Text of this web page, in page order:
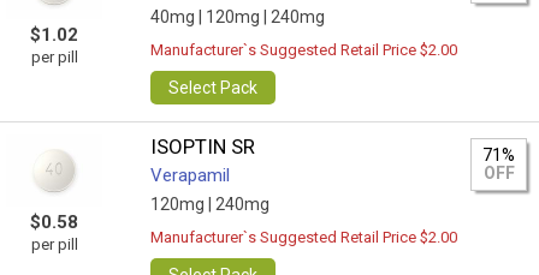
$1.02
per pill
40mg | 120mg | 240mg
Manufacturer`s Suggested Retail Price $2.00
Select Pack
$0.58
per pill
ISOPTIN SR
Verapamil
120mg | 240mg
71%
OFF
Manufacturer`s Suggested Retail Price $2.00